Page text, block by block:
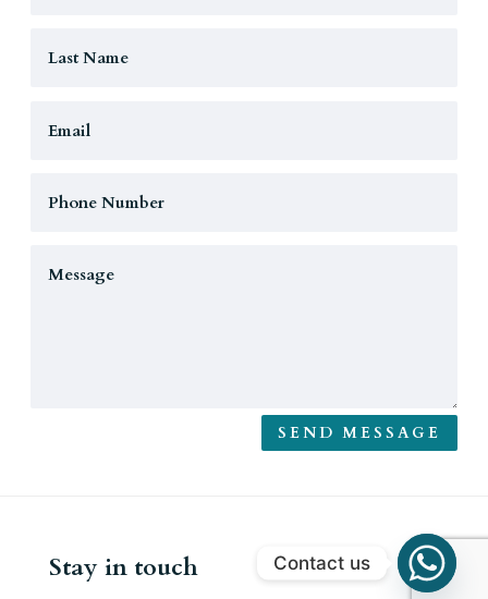
SEND MESSAGE
Stay in touch Contact us